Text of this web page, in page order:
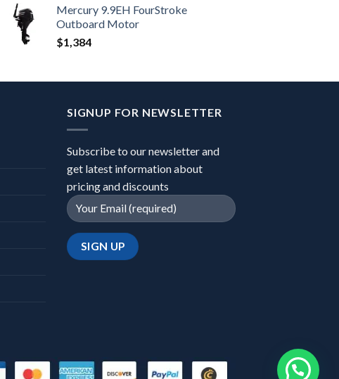
Mercury 9.9EH FourStroke
Outboard Motor
$1,384
SIGNUP FOR NEWSLETTER
Subscribe to our newsletter and
get latest information about
pricing and discounts